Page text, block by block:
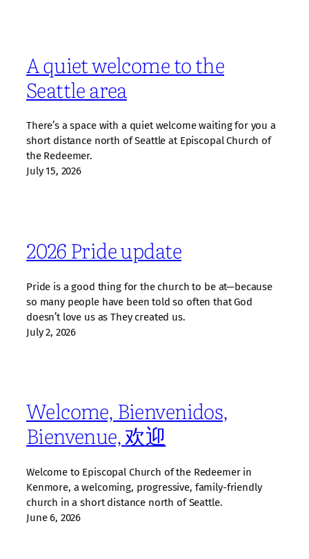
A quiet welcome to the
Seattle area
There’s a space with a quiet welcome waiting for you a
short distance north of Seattle at Episcopal Church of
the Redeemer.
July 15, 2026
2026 Pride update
Pride is a good thing for the church to be at—because
so many people have been told so often that God
doesn’t love us as They created us.
July 2, 2026
Welcome, Bienvenidos,
Bienvenue, 欢迎
Welcome to Episcopal Church of the Redeemer in
Kenmore, a welcoming, progressive, family‑friendly
church in a short distance north of Seattle.
June 6, 2026